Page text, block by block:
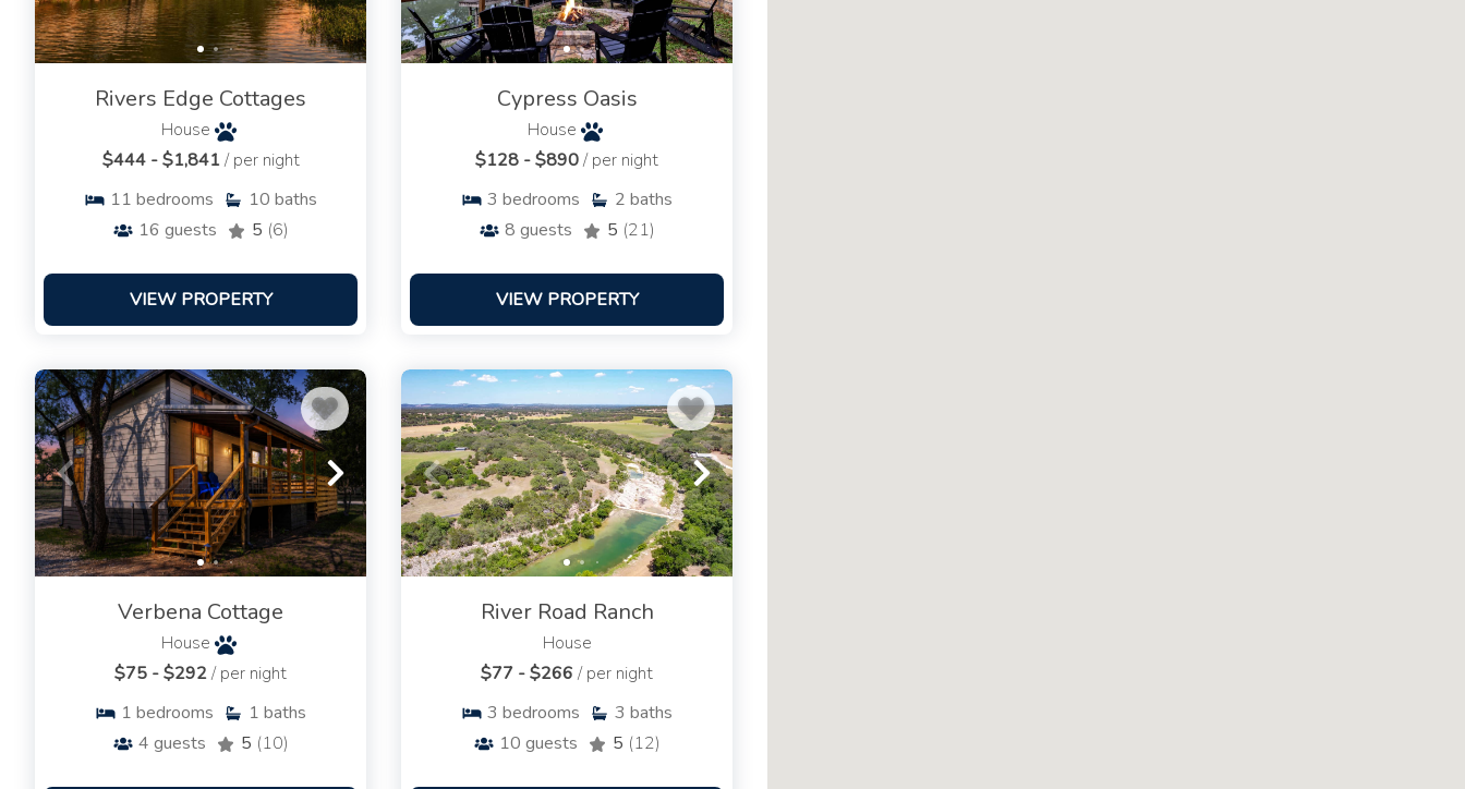
Rivers Edge Cottages
House
$444 - $1,841/ per night
11 bedrooms 10 baths
16 guests 5 (6)
VIEW PROPERTY
Cypress Oasis
House
$128 - $890/ per night
3 bedrooms 2 baths
8 guests 5 (21)
VIEW PROPERTY
Verbena Cottage
House
$75 - $292/ per night
1 bedrooms 1 baths
4 guests 5 (10)
River Road Ranch
House
$77 - $266 / per night
3 bedrooms 3 baths
10 guests 5 (12)